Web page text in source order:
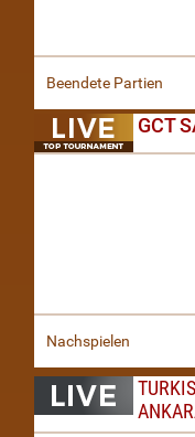
Beendete Partien
GCT
Nachspielen